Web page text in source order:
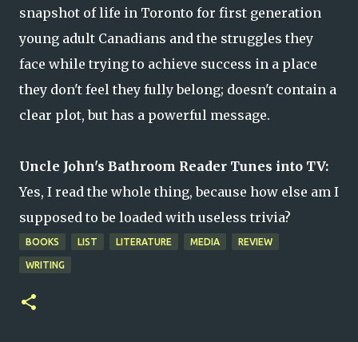
snapshot of life in Toronto for first generation
young adult Canadians and the struggles they
face while trying to achieve success in a place
they don't feel they fully belong; doesn't contain a
clear plot, but has a powerful message.
Uncle John's Bathroom Reader Tunes into TV:
Yes, I read the whole thing, because how else am I
supposed to be loaded with useless trivia?
BOOKS LIST LITERATURE MEDIA REVIEW
WRITING